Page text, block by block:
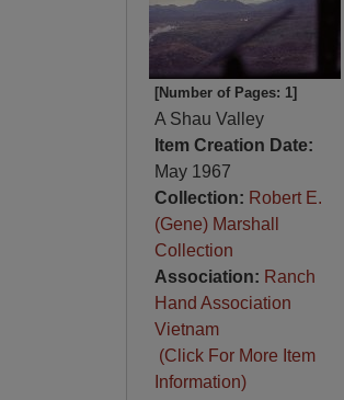
[Number of Pages: 1]
A Shau Valley
Item Creation Date:
May 1967
Collection: Robert E.
(Gene) Marshall
Collection
Association: Ranch
Hand Association
Vietnam
(Click For More Item
Information)